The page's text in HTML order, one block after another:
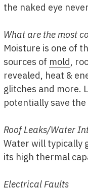
the naked eye
What are the most
Moisture is one of
sources of mold,
revealed, heat &
glitches and more.
potentially save
Roof Leaks/Water
Water will typically
its high thermal
Electrical Faults